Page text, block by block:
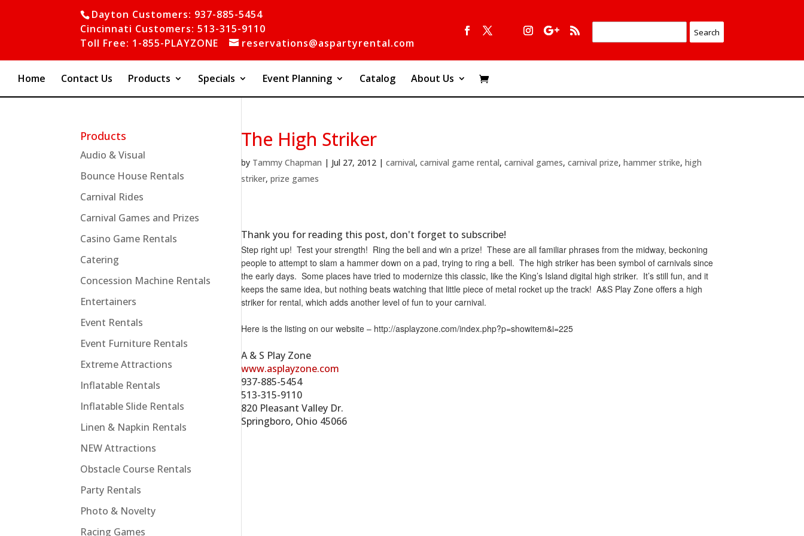
Dayton Customers: 937-885-5454
Cincinnati Customers: 513-315-9110
Toll Free: 1-855-PLAYZONE
reservations@aspartyrental.com
Home Contact Us Products Specials Event Planning Catalog About Us
The High Striker
by Tammy Chapman | Jul 27, 2012 |carnival,carnival game rental,carnival games,carnival prize,hammer strike,high
striker,prize games
Thank you for reading this post, don't forget to subscribe!
Step right up! Test your strength! Ring the bell and win a prize! These are all familiar phrases from the midway, beckoning
people to attempt to slam a hammer down on a pad, trying to ring a bell. The high striker has been symbol of carnivals since
the early days. Some places have tried to modernize this classic, like the King’s Island digital high striker. It’s still fun, and it
keeps the same idea, but nothing beats watching that little piece of metal rocket up the track! A&S Play Zone offers a high
striker for rental, which adds another level of fun to your carnival.
Here is the listing on our website – http://asplayzone.com/index.php?p=showitem&i=225
A & S Play Zone
www.asplayzone.com
937-885-5454
513-315-9110
820 Pleasant Valley Dr.
Springboro, Ohio 45066
Products
Audio & Visual
Bounce House Rentals
Carnival Rides
Carnival Games and Prizes
Casino Game Rentals
Catering
Concession Machine Rentals
Entertainers
Event Rentals
Event Furniture Rentals
Extreme Attractions
Inflatable Rentals
Inflatable Slide Rentals
Linen & Napkin Rentals
NEW Attractions
Obstacle Course Rentals
Party Rentals
Photo & Novelty
Racing Games